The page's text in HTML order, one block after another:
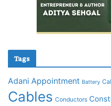
Tags
Adani Appointment Battery
Cables Conductors